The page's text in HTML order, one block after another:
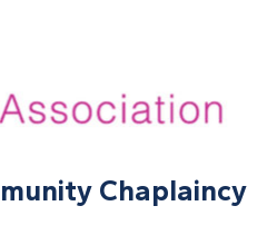
Chaplaincy